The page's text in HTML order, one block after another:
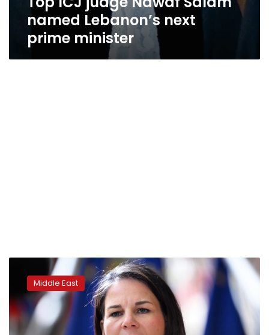
named Lebanon’s next
prime minister
foreign
minister
says
ICJ
ruling
Middle East